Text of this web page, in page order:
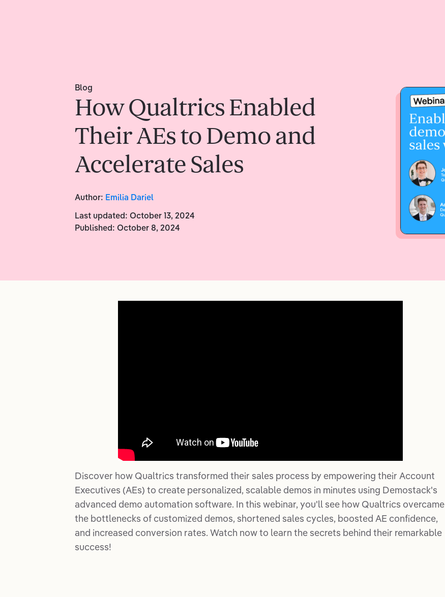
How Qualtrics Enabled
Their AEs to Demo and
Accelerate Sales
Blog
Author: Emilia Dariel
Last updated: October 13, 2024
Published: October 8, 2024
Discover how Qualtrics transformed their sales process by empowering their Account
Executives (AEs) to create personalized, scalable demos in minutes using Demostack's
advanced demo automation software. In this webinar, you'll see how Qualtrics overcame
the bottlenecks of customized demos, shortened sales cycles, boosted AE confidence,
and increased conversion rates. Watch now to learn the secrets behind their remarkable
success!